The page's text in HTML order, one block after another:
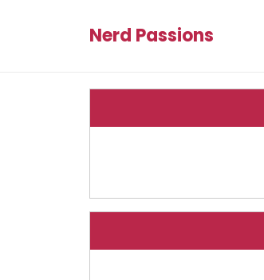
Nerd Passions